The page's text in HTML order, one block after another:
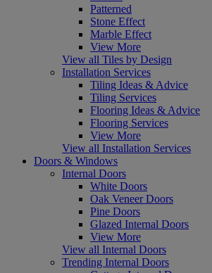
Patterned
Stone Effect
Marble Effect
View More
View all Tiles by Design
Installation Services
Tiling Ideas & Advice
Tiling Services
Flooring Ideas & Advice
Flooring Services
View More
View all Installation Services
Doors & Windows
Internal Doors
White Doors
Oak Veneer Doors
Pine Doors
Glazed Internal Doors
View More
View all Internal Doors
Trending Internal Doors